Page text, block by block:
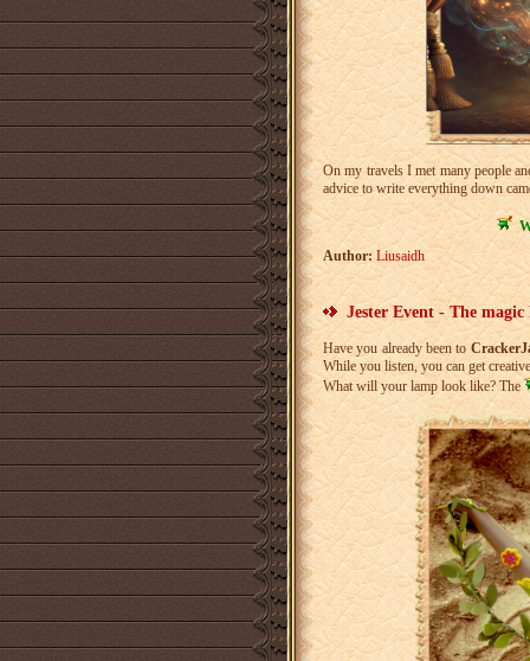
On my travels I met many people
advice to write everything down
Author: Liusaidh
Jester Event - The magic
Have you already been to
While you listen, you can get
What will your lamp look like? The